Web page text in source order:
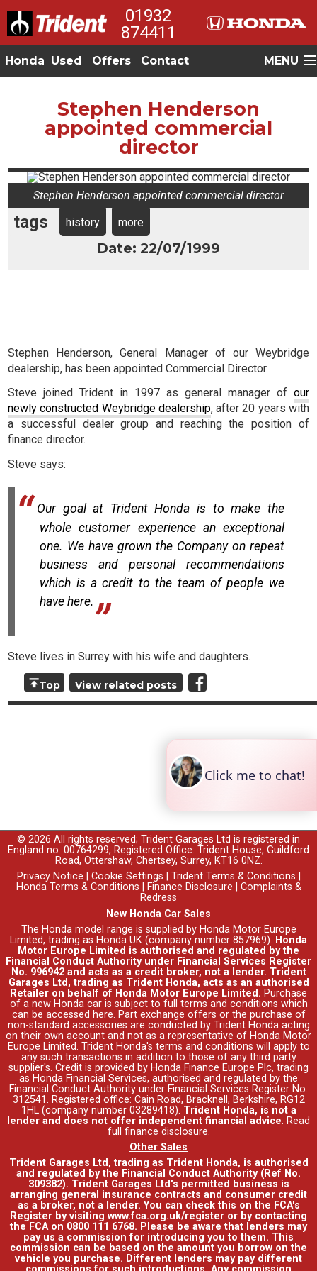
01932
874411
Honda Used Offers Contact MENU
Stephen Henderson
appointed commercial
director
Stephen Henderson appointed commercial director
tags history more
Date: 22/07/1999
Stephen Henderson, General Manager of our Weybridge
dealership, has been appointed Commercial Director.
Steve joined Trident in 1997 as general manager of our
newly constructed Weybridge dealership, after 20 years with
a successful dealer group and reaching the position of
finance director.
Steve says:
Our goal at Trident Honda is to make the
whole customer experience an exceptional
one. We have grown the Company on repeat
business and personal recommendations
which is a credit to the team of people we
have here.
Steve lives in Surrey with his wife and daughters.
Top View related posts
© 2026 All rights reserved; Trident Garages Ltd is registered in
England no. 00764299, Registered Office: Trident House, Guildford
Road, Ottershaw, Chertsey, Surrey, KT16 0NZ.
Privacy Notice
Cookie Settings Trident Terms & Conditions
Honda Terms & Conditions
Finance Disclosure
Complaints &
Redress
New Honda Car Sales
The Honda model range is supplied by Honda Motor Europe
Limited, trading as Honda UK (company number 857969). Honda
Motor Europe Limited is authorised and regulated by the
Financial Conduct Authority under Financial Services Register
No. 996942 and acts as a credit broker, not a lender. Trident
Garages Ltd, trading as Trident Honda, acts as an authorised
Retailer on behalf of Honda Motor Europe Limited. Purchase
of a new Honda car is subject to full terms and conditions which
can be accessed here. Part exchange offers or the purchase of
non-standard accessories are conducted by Trident Honda acting
on their own account and not as a representative of Honda Motor
Europe Limited. Trident Honda's terms and conditions will apply to
any such transactions in addition to those of any third party
supplier's. Credit is provided by Honda Finance Europe Plc, trading
as Honda Financial Services, authorised and regulated by the
Financial Conduct Authority under Financial Services Register No.
312541. Registered office: Cain Road, Bracknell, Berkshire, RG12
1HL (company number 03289418). Trident Honda, is not a
lender and does not offer independent financial advice. Read
full finance disclosure.
Other Sales
Trident Garages Ltd, trading as Trident Honda, is authorised
and regulated by the Financial Conduct Authority (Ref No.
309382). Trident Garages Ltd's permitted business is
arranging general insurance contracts and consumer credit
as a broker, not a lender. You can check this on the FCA's
Register by visiting www.fca.org.uk/register or by contacting
the FCA on 0800 111 6768. Please be aware that lenders may
pay us a commission for introducing you to them. This
commission can be based on the amount you borrow on the
vehicle you purchase. Different lenders may pay different